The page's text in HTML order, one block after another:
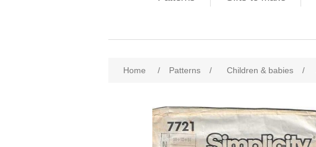
Home / Patterns / Children & babies /